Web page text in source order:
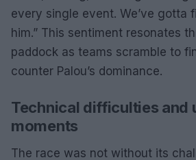
every single event. We’ve gotta
him.” This sentiment resonates
paddock as teams scramble to
counter Palou’s dominance.
Technical difficulties and
moments
The race was not without its